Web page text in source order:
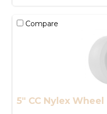
Compare
5" CC Nylex Wheel